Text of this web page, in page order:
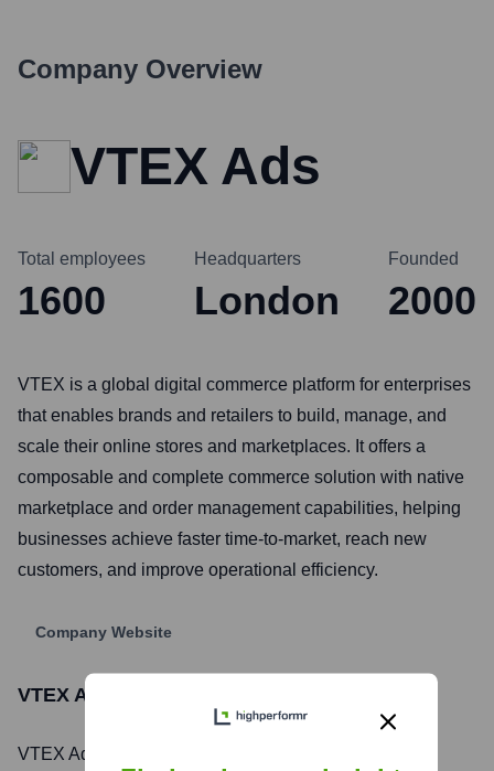
Company Overview
VTEX Ads
Total employees
1600
Headquarters
London
Founded
2000
VTEX is a global digital commerce platform for enterprises
that enables brands and retailers to build, manage, and
scale their online stores and marketplaces. It offers a
composable and complete commerce solution with native
marketplace and order management capabilities, helping
businesses achieve faster time-to-market, reach new
customers, and improve operational efficiency.
Company Website
VTEX Ads
VTEX Ads